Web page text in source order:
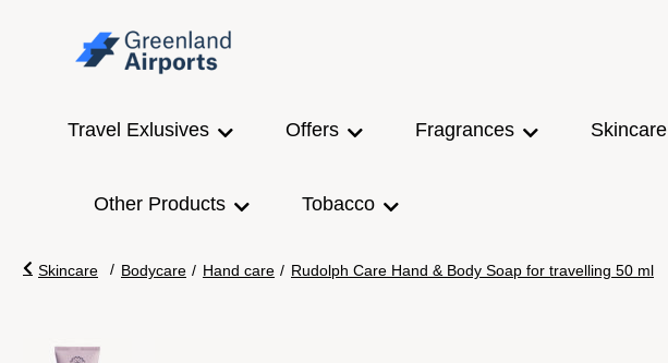
Travel Exlusives Offers Fragrances Skincare
Other Products Tobacco
Skincare / Bodycare / Hand care / Rudolph Care Hand & Body Soap for travelling 50 ml